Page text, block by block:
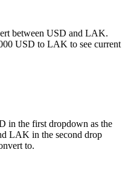
between USD and LAK.
USD to LAK to see current
in the first dropdown as the
LAK in the second drop
to.